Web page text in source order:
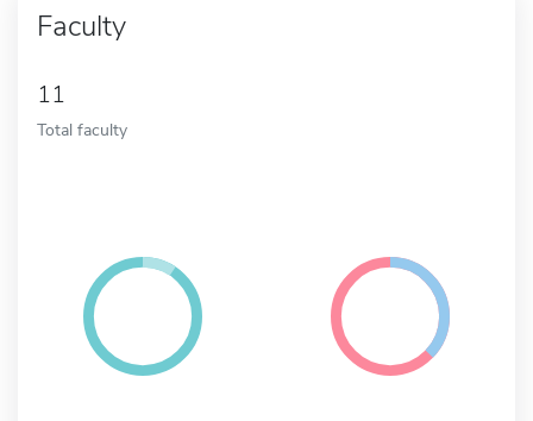
Faculty
11
Total faculty